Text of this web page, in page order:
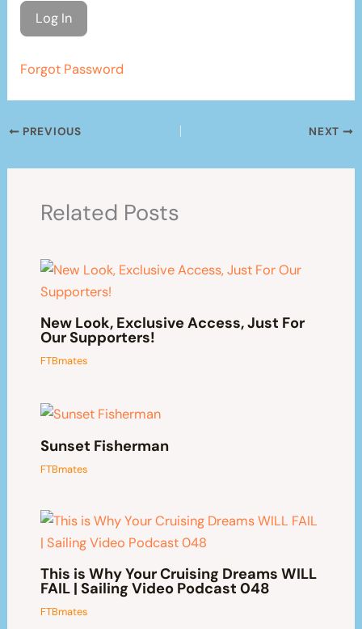
Forgot Password
PREVIOUS NEXT
Related Posts
New Look, Exclusive Access, Just For
Our Supporters!
FTBmates
Sunset Fisherman
FTBmates
This is Why Your Cruising Dreams WILL
FAIL | Sailing Video Podcast 048
FTBmates